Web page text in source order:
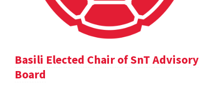
Basili Elected Chair of SnT Advisory
Board